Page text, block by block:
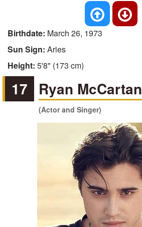
Birthdate: March 26, 1973
Sun Sign: Aries
Height: 5'8" (173 cm)
17 Ryan McCartan
(Actor and Singer)